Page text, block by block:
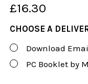
£16.30
CHOOSE A
Download
PC Booklet by